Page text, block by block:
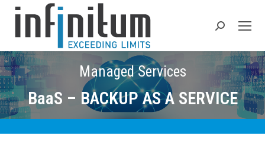
Search:
Managed Services
BaaS – BACKUP AS A SERVICE